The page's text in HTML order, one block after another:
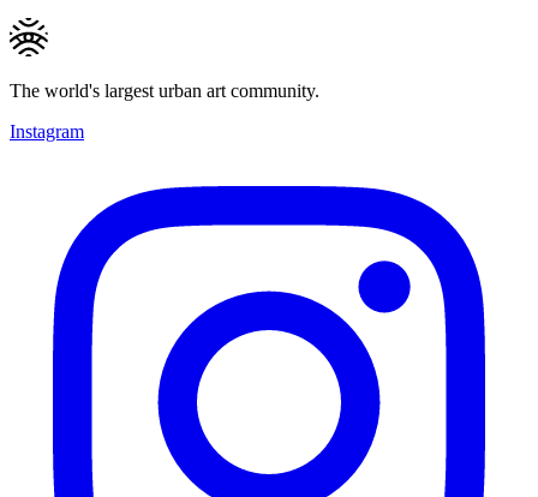
The world's largest urban art community.
Instagram